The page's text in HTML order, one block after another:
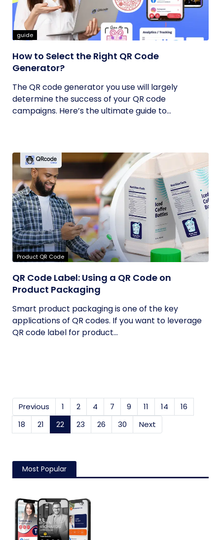
guide
How to Select the Right QR Code
Generator?
The QR code generator you use will largely
determine the success of your QR code
campaigns. Here’s the ultimate guide to...
Product QR Code
QR Code Label: Using a QR Code on
Product Packaging
Smart product packaging is one of the key
applications of QR codes. If you want to leverage
QR code label for product...
Previous 1 2 4 7 9 11 14
16
18
21 22 (current)
23 26 30 Next
Most Popular